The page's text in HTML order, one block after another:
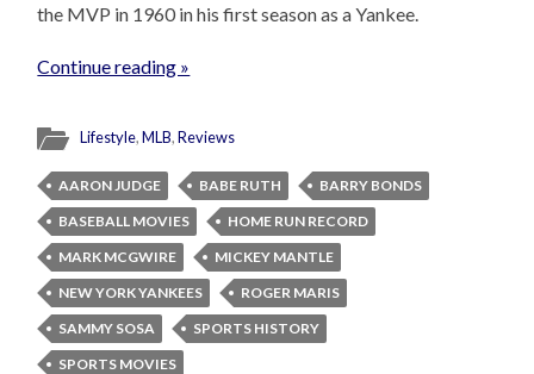
the MVP in 1960 in his first season as a Yankee.
Continue reading »
Lifestyle,MLB,Reviews
AARON JUDGE BABE RUTH
BARRY BONDS
BASEBALL MOVIES
HOME RUN RECORD
MARK MCGWIRE
MICKEY MANTLE
NEW YORK YANKEES
ROGER MARIS
SAMMY SOSA
SPORTS HISTORY
SPORTS MOVIES